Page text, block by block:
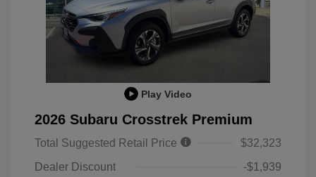
Play Video
2026 Subaru Crosstrek Premium
Total Suggested Retail Price
$32,323
Dealer Discount
-$1,939